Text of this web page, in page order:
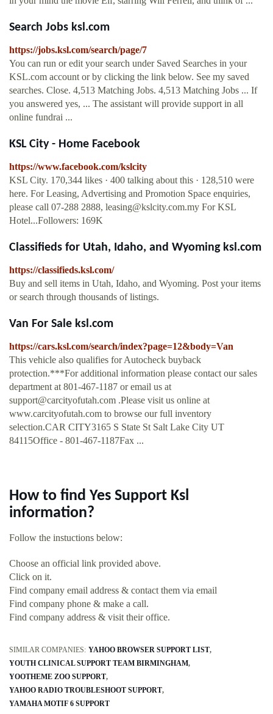
Search Jobs ksl.com
https://jobs.ksl.com/search/page/7
You can run or edit your search under Saved Searches in your
KSL.com account or by clicking the link below. See my saved
searches. Close. 4,513 Matching Jobs. 4,513 Matching Jobs ... If
you answered yes, ... The assistant will provide support in all
online fundrai ...
KSL City - Home Facebook
https://www.facebook.com/kslcity
KSL City. 170,344 likes · 400 talking about this · 128,510 were
here. For Leasing, Advertising and Promotion Space enquiries,
please call 07-288 2888, leasing@kslcity.com.my For KSL
Hotel...Followers: 169K
Classifieds for Utah, Idaho, and Wyoming ksl.com
https://classifieds.ksl.com/
Buy and sell items in Utah, Idaho, and Wyoming. Post your items
or search through thousands of listings.
Van For Sale ksl.com
https://cars.ksl.com/search/index?page=12&body=Van
This vehicle also qualifies for Autocheck buyback
protection.***For additional information please contact our sales
department at 801-467-1187 or email us at
support@carcityofutah.com .Please visit us online at
www.carcityofutah.com to browse our full inventory
selection.CAR CITY3165 S State St Salt Lake City UT
84115Office - 801-467-1187Fax ...
How to find Yes Support Ksl
information?
Follow the instuctions below:
Choose an official link provided above.
Click on it.
Find company email address & contact them via email
Find company phone & make a call.
Find company address & visit their office.
SIMILAR COMPANIES: YAHOO BROWSER SUPPORT LIST
YOUTH CLINICAL SUPPORT TEAM BIRMINGHAM
YOOTHEME ZOO SUPPORT
YAHOO RADIO TROUBLESHOOT SUPPORT
YAMAHA MOTIF 6 SUPPORT